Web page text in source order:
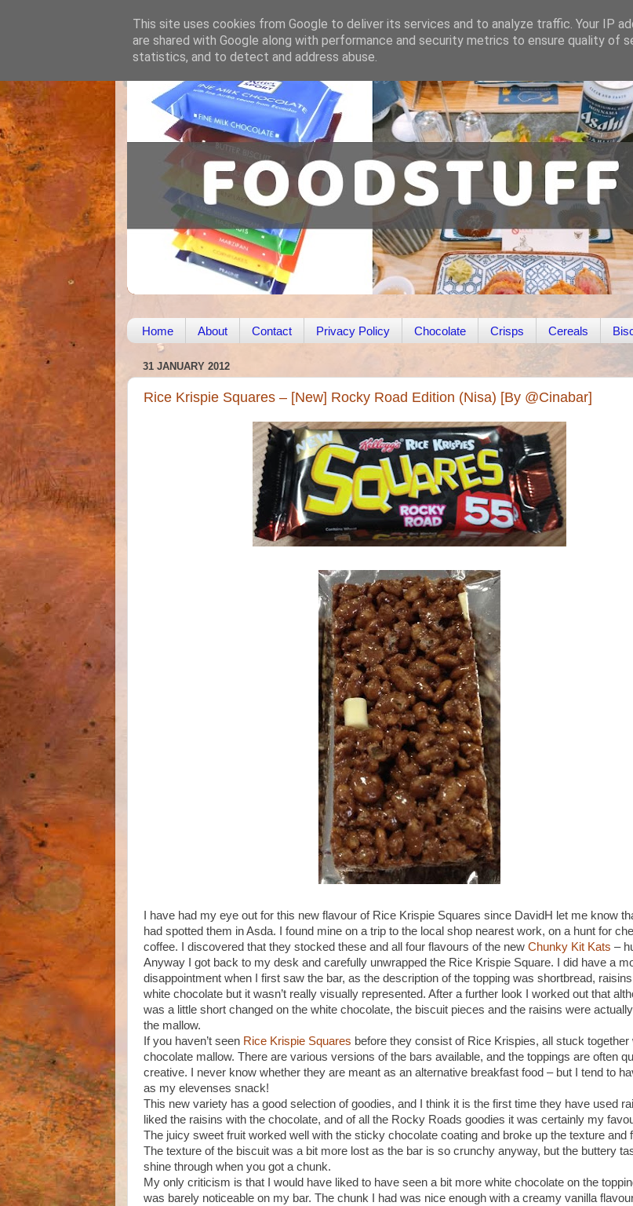
Home About Contact Privacy Policy Chocolate Crisps Cereals
31 JANUARY 2012
Rice Krispie Squares – [New] Rocky Road Edition (Nisa) [By @Cinabar]
I have had my eye out for this new flavour of Rice Krispie Squares since DavidH let me know
had spotted them in Asda. I found mine on a trip to the local shop nearest work, on a hunt for
coffee. I discovered that they stocked these and all four flavours of the new Chunky Kit Kats –
Anyway I got back to my desk and carefully unwrapped the Rice Krispie Square. I did have a
disappointment when I first saw the bar, as the description of the topping was shortbread, raisins
white chocolate but it wasn’t really visually represented. After a further look I worked out that
was a little short changed on the white chocolate, the biscuit pieces and the raisins were
the mallow.
If you haven’t seen Rice Krispie Squares before they consist of Rice Krispies, all stuck together
chocolate mallow. There are various versions of the bars available, and the toppings are often
creative. I never know whether they are meant as an alternative breakfast food – but I tend to
as my elevenses snack!
This new variety has a good selection of goodies, and I think it is the first time they have used
liked the raisins with the chocolate, and of all the Rocky Roads goodies it was certainly my
The juicy sweet fruit worked well with the sticky chocolate coating and broke up the texture and
The texture of the biscuit was a bit more lost as the bar is so crunchy anyway, but the buttery
shine through when you got a chunk.
My only criticism is that I would have liked to have seen a bit more white chocolate on the
was barely noticeable on my bar. The chunk I had was nice enough with a creamy vanilla
This site uses cookies from Google to deliver its services and to analyze traffic. Your IP
are shared with Google along with performance and security metrics to ensure quality of
statistics, and to detect and address abuse.